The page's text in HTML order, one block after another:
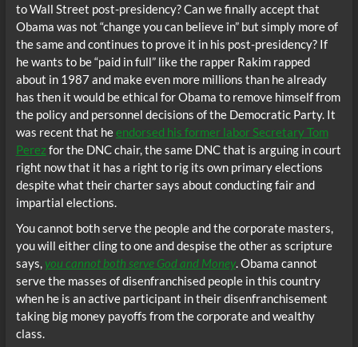
to Wall Street post-presidency? Can we finally accept that
Obama was not “change you can believe in” but simply more of
the same and continues to prove it in his post-presidency? If
he wants to be “paid in full” like the rapper Rakim rapped
about in 1987 and make even more millions than he already
has then it would be ethical for Obama to remove himself from
the policy and personnel decisions of the Democratic Party. It
was recent that heendorsed his former labor Secretary Tom
Perezfor the DNC chair, the same DNC that is arguing in court
right now that it has a right to rig its own primary elections
despite what their charter says about conducting fair and
impartial elections.
You cannot both serve the people and the corporate masters,
you will either cling to one and despise the other as scripture
says, you cannot both serve God and Money. Obama cannot
serve the masses of disenfranchised people in this country
when he is an active participant in their disenfranchisement
taking big money payoffs from the corporate and wealthy
class.